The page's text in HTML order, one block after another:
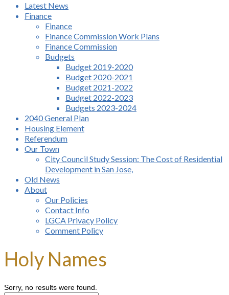
Latest News
Finance
Finance
Finance Commission Work Plans
Finance Commission
Budgets
Budget 2019-2020
Budget 2020-2021
Budget 2021-2022
Budget 2022-2023
Budgets 2023-2024
2040 General Plan
Housing Element
Referendum
Our Town
City Council Study Session: The Cost of Residential
Development in San Jose,
Old News
About
Our Policies
Contact Info
LGCA Privacy Policy
Comment Policy
Holy Names
Sorry, no results were found.